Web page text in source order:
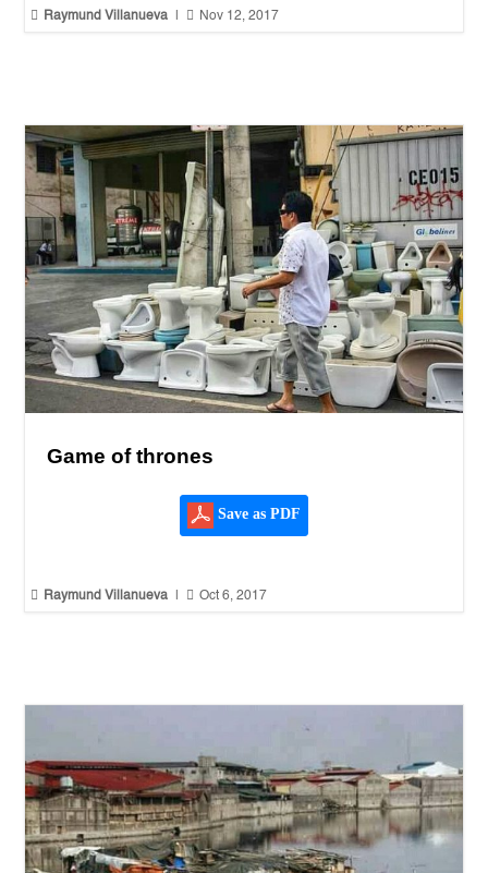
 Raymund Villanueva  Nov 12, 2017
Game of thrones
Save as PDF
 Raymund Villanueva  Oct 6, 2017